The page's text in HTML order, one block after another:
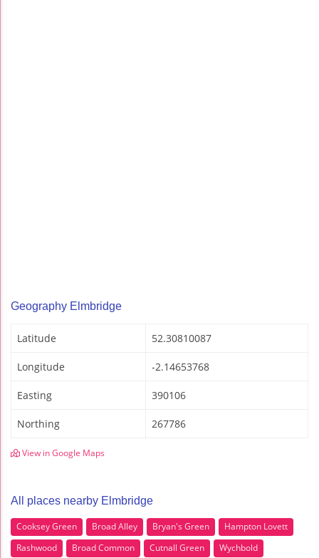
Geography Elmbridge
Latitude 52.30810087
Longitude -2.14653768
Easting 390106
Northing 267786
View in Google Maps
All places nearby Elmbridge
Cooksey Green Broad Alley Bryan's Green
Hampton Lovett
Rashwood
Broad Common Cutnall Green
Wychbold